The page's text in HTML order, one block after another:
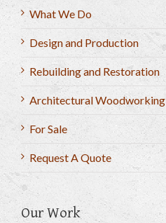
What We Do
Design and Production
Rebuilding and Restoration
Architectural Woodworking
For Sale
Request A Quote
Our Work